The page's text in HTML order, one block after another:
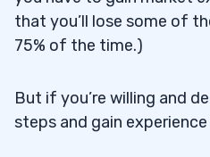
that you’ll lose some of
75% of the time.)
But if you’re willing and
steps and gain